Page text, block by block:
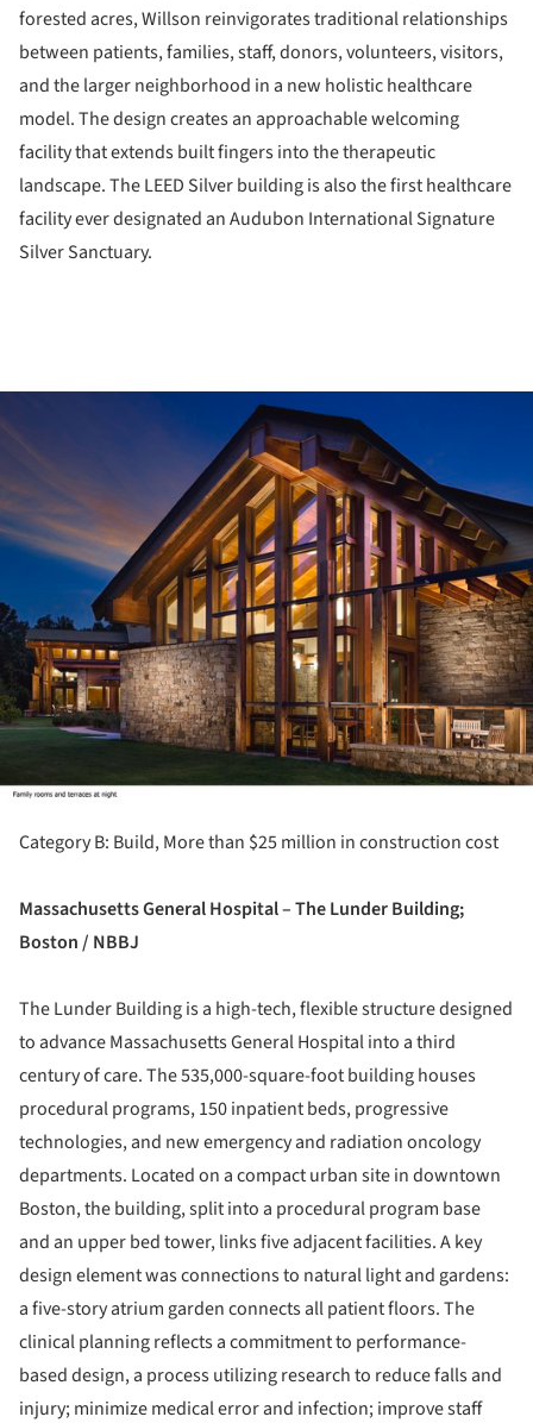
forested acres, Willson reinvigorates traditional relationships
between patients, families, staff, donors, volunteers, visitors,
and the larger neighborhood in a new holistic healthcare
model. The design creates an approachable welcoming
facility that extends built fingers into the therapeutic
landscape. The LEED Silver building is also the first healthcare
facility ever designated an Audubon International Signature
Silver Sanctuary.
Category B: Build, More than $25 million in construction cost
Massachusetts General Hospital – The Lunder Building;
Boston / NBBJ
The Lunder Building is a high-tech, flexible structure designed
to advance Massachusetts General Hospital into a third
century of care. The 535,000-square-foot building houses
procedural programs, 150 inpatient beds, progressive
technologies, and new emergency and radiation oncology
departments. Located on a compact urban site in downtown
Boston, the building, split into a procedural program base
and an upper bed tower, links five adjacent facilities. A key
design element was connections to natural light and gardens:
a five-story atrium garden connects all patient floors. The
clinical planning reflects a commitment to performance-
based design, a process utilizing research to reduce falls and
injury; minimize medical error and infection; improve staff